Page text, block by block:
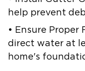
help prevent
• Ensure Proper
direct water at
home's